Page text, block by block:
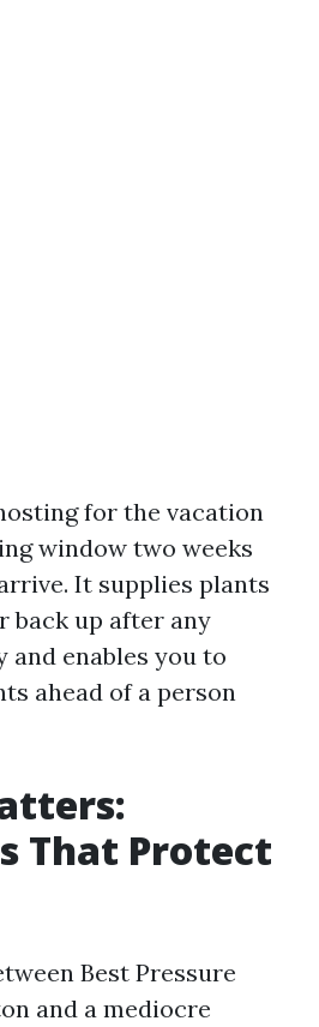
for the vacation
window two weeks
It supplies plants
back up after any
enables you to
ahead of a person
That Protect
Best Pressure
and a mediocre